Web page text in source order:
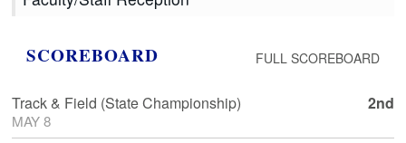
SCOREBOARD FULL SCOREBOARD
Track & Field (State Championship)
MAY 8
2nd